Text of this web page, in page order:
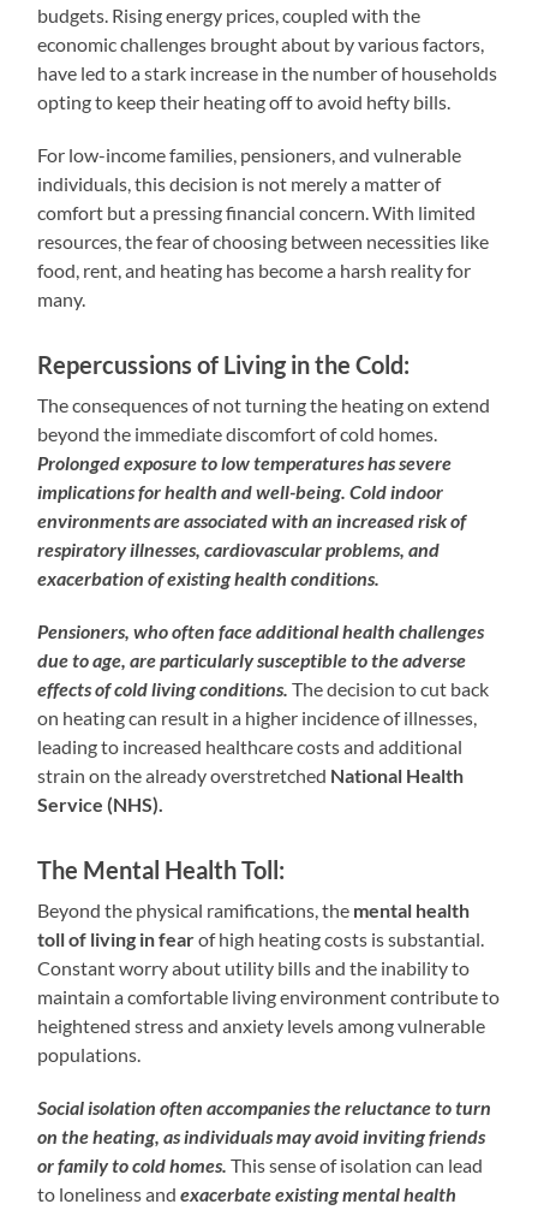
budgets. Rising energy prices, coupled with the
economic challenges brought about by various factors,
have led to a stark increase in the number of households
opting to keep their heating off to avoid hefty bills.
For low-income families, pensioners, and vulnerable
individuals, this decision is not merely a matter of
comfort but a pressing financial concern. With limited
resources, the fear of choosing between necessities like
food, rent, and heating has become a harsh reality for
many.
Repercussions of Living in the Cold:
The consequences of not turning the heating on extend
beyond the immediate discomfort of cold homes.
Prolonged exposure to low temperatures has severe
implications for health and well-being. Cold indoor
environments are associated with an increased risk of
respiratory illnesses, cardiovascular problems, and
exacerbation of existing health conditions.
Pensioners, who often face additional health challenges
due to age, are particularly susceptible to the adverse
effects of cold living conditions. The decision to cut back
on heating can result in a higher incidence of illnesses,
leading to increased healthcare costs and additional
strain on the already overstretched National Health
Service (NHS).
The Mental Health Toll:
Beyond the physical ramifications, the mental health
toll of living in fearof high heating costs is substantial.
Constant worry about utility bills and the inability to
maintain a comfortable living environment contribute to
heightened stress and anxiety levels among vulnerable
populations.
Social isolation often accompanies the reluctance to turn
on the heating, as individuals may avoid inviting friends
or family to cold homes. This sense of isolation can lead
to loneliness andexacerbate existing mental health